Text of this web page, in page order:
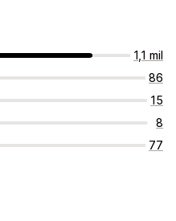
1,1 mil
86
15
8
77